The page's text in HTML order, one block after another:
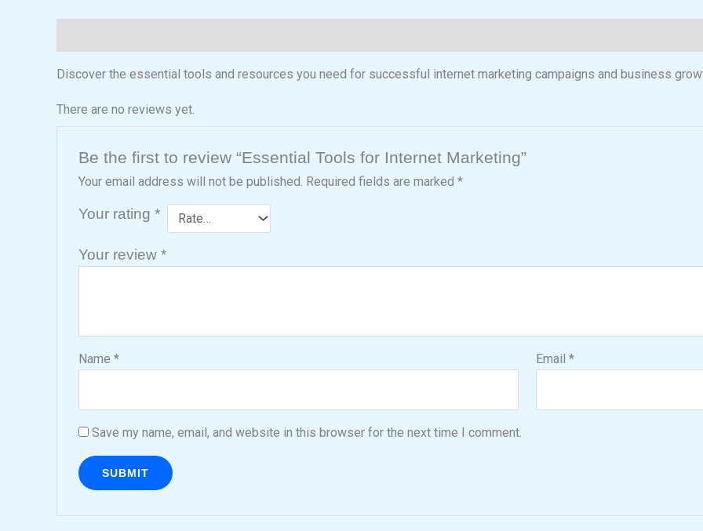
Discover the essential tools and resources you need for successful internet marketing campaigns and business
There are no reviews yet.
Be the first to review “Essential Tools for Internet Marketing”
Your email address will not be published. Required fields are marked *
Your rating *
Your review *
Name * Email*
Save my name, email, and website in this browser for the next time I comment.